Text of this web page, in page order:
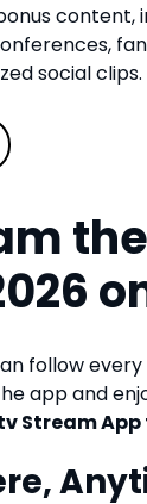
social clips.
follow
app and
Stream App